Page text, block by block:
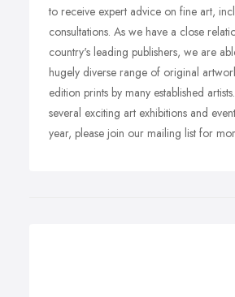
to receive expert advice on fine art,
consultations. As we have a close
country's leading publishers, we are
hugely diverse range of original
edition prints by many established
several exciting art exhibitions and
year, please join our mailing list for